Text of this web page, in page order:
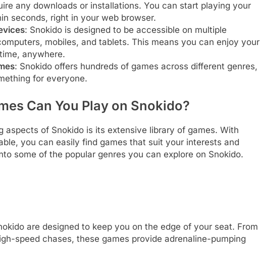
any downloads or installations. You can start playing your
seconds, right in your web browser.
: Snokido is designed to be accessible on multiple
mobiles, and tablets. This means you can enjoy your
anywhere.
: Snokido offers hundreds of games across different genres,
for everyone.
Can You Play on Snokido?
aspects of Snokido is its extensive library of games. With
you can easily find games that suit your interests and
some of the popular genres you can explore on Snokido.
are designed to keep you on the edge of your seat. From
speed chases, these games provide adrenaline-pumping